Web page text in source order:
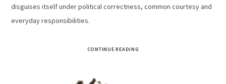
disguises itself under political correctness, common courtesy and
everyday responsibilities.
CONTINUE READING